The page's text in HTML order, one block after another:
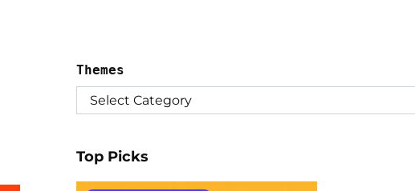
Themes
Top Picks